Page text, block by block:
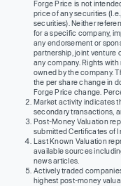
Forge Price is not
price of any securities
securities). Neither
for a specific company,
any endorsement or
partnership, joint venture
any company. Rights
owned by the company.
the per share change in
Forge Price change.
Market activity indicates
secondary transactions,
Post-Money Valuation
submitted Certificates of
Last Known Valuation
available sources
news articles.
Actively traded
highest post-money